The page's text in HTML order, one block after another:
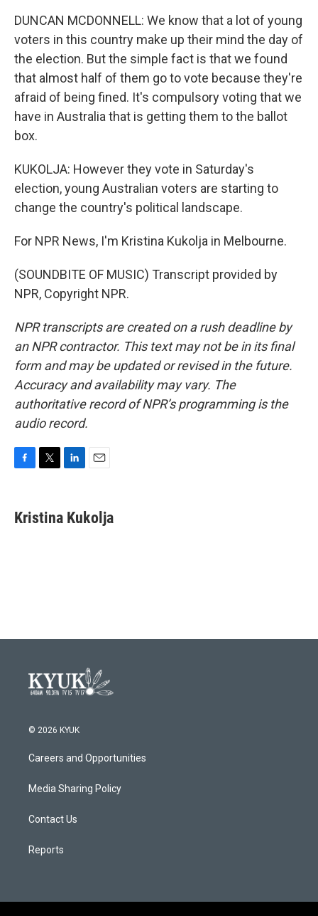
DUNCAN MCDONNELL: We know that a lot of young
voters in this country make up their mind the day of
the election. But the simple fact is that we found
that almost half of them go to vote because they're
afraid of being fined. It's compulsory voting that we
have in Australia that is getting them to the ballot
box.
KUKOLJA: However they vote in Saturday's
election, young Australian voters are starting to
change the country's political landscape.
For NPR News, I'm Kristina Kukolja in Melbourne.
(SOUNDBITE OF MUSIC) Transcript provided by
NPR, Copyright NPR.
NPR transcripts are created on a rush deadline by
an NPR contractor. This text may not be in its final
form and may be updated or revised in the future.
Accuracy and availability may vary. The
authoritative record of NPR’s programming is the
audio record.
e
b
t
t
k
e
i
l
Kristina Kukolja
© 2026 KYUK
Careers and Opportunities
Media Sharing Policy
Contact Us
Reports